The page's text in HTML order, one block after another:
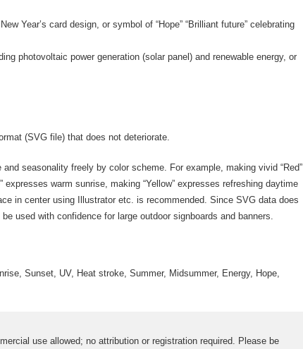
Year’s card design, or symbol of “Hope” “Brilliant future” celebrating
photovoltaic power generation (solar panel) and renewable energy, or
(SVG file) that does not deteriorate.
seasonality freely by color scheme. For example, making vivid “Red”
warm sunrise, making “Yellow” expresses refreshing daytime
in center using Illustrator etc. is recommended. Since SVG data does
used with confidence for large outdoor signboards and banners.
Sunset, UV, Heat stroke, Summer, Midsummer, Energy, Hope,
use allowed; no attribution or registration required. Please be